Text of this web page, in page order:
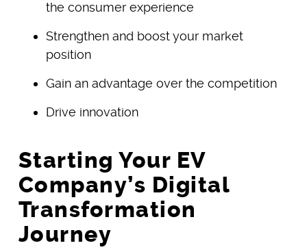
the consumer experience
Strengthen and boost your market
position
Gain an advantage over the competition
Drive innovation
Starting Your EV
Company’s Digital
Transformation
Journey